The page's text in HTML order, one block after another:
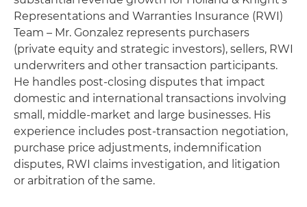
Representations and Warranties Insurance (RWI)
Team – Mr. Gonzalez represents purchasers
(private equity and strategic investors), sellers, RWI
underwriters and other transaction participants.
He handles post-closing disputes that impact
domestic and international transactions involving
small, middle-market and large businesses. His
experience includes post-transaction negotiation,
purchase price adjustments, indemnification
disputes, RWI claims investigation, and litigation
or arbitration of the same.